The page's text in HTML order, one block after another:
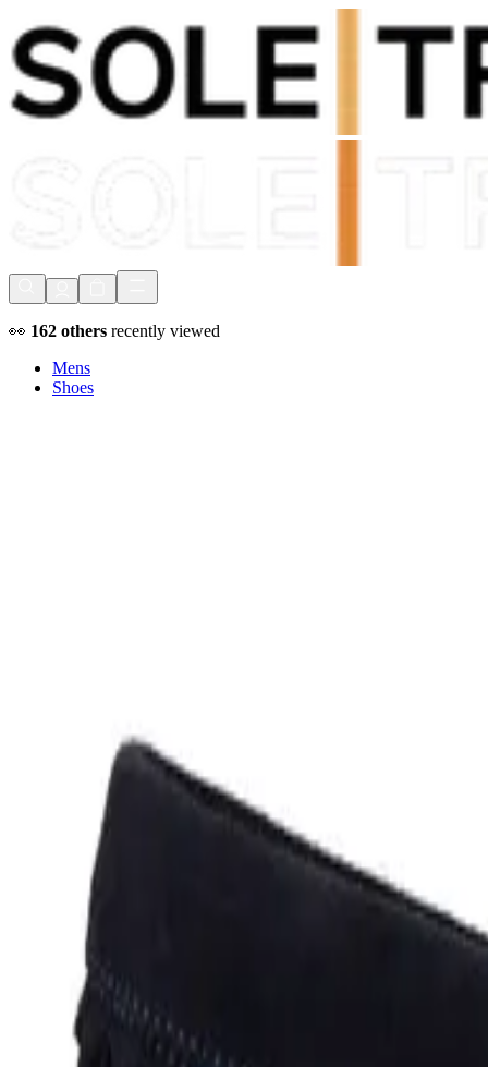
Shop Now, Pay withKlarna
FREE Delivery Over £80*
👀 162 others recently viewed
Mens
Shoes